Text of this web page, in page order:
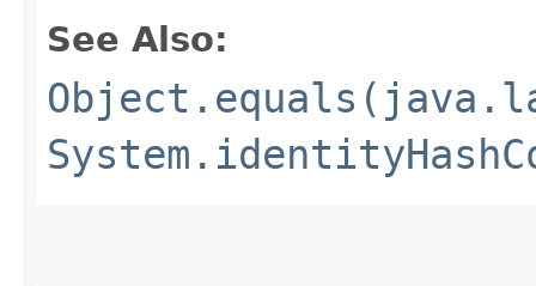
See Also: